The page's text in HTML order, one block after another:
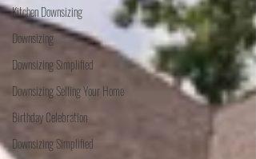
Kitchen Downsizing
Downsizing
Downsizing Simplified
Downsizing Selling Your Home
Birthday Celebration
Downsizing Simplified